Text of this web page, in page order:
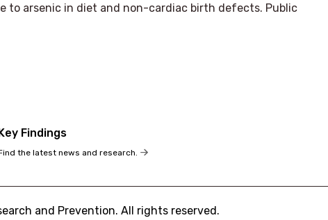
to arsenic in diet and non-cardiac birth defects. Public
Findings
the latest news and research.
and Prevention. All rights reserved.